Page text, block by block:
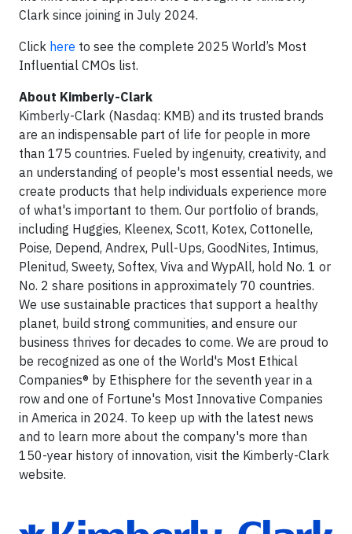
Clark since joining in July 2024.
Click here to see the complete 2025 World’s Most
Influential CMOs list.
About Kimberly-Clark
Kimberly-Clark (Nasdaq: KMB) and its trusted brands
are an indispensable part of life for people in more
than 175 countries. Fueled by ingenuity, creativity, and
an understanding of people's most essential needs, we
create products that help individuals experience more
of what's important to them. Our portfolio of brands,
including Huggies, Kleenex, Scott, Kotex, Cottonelle,
Poise, Depend, Andrex, Pull-Ups, GoodNites, Intimus,
Plenitud, Sweety, Softex, Viva and WypAll, hold No. 1 or
No. 2 share positions in approximately 70 countries.
We use sustainable practices that support a healthy
planet, build strong communities, and ensure our
business thrives for decades to come. We are proud to
be recognized as one of the World's Most Ethical
Companies® by Ethisphere for the seventh year in a
row and one of Fortune's Most Innovative Companies
in America in 2024. To keep up with the latest news
and to learn more about the company's more than
150-year history of innovation, visit the Kimberly-Clark
website.